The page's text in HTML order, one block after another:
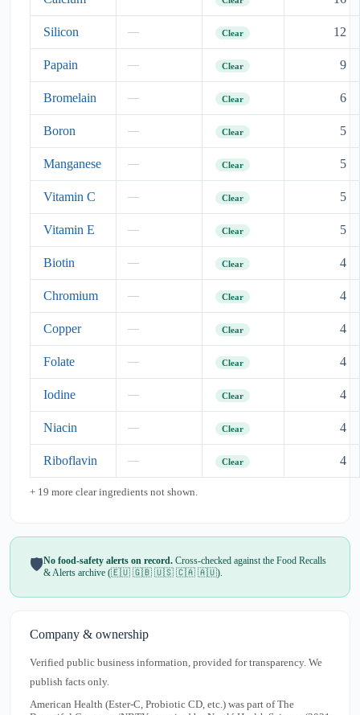
Silicon — Clear 12
Papain — Clear 9
Bromelain — Clear 6
Boron — Clear 5
Manganese — Clear 5
Vitamin C — Clear 5
Vitamin E — Clear 5
Biotin — Clear 4
Chromium — Clear 4
Copper — Clear 4
Folate — Clear 4
Iodine — Clear 4
Niacin — Clear 4
Riboflavin — Clear 4
+ 19 more clear ingredients not shown.
🛡️No food-safety alerts on record. Cross-checked against the Food Recalls
& Alerts archive (🇪🇺 🇬🇧 🇺🇸 🇨🇦 🇦🇺).
Company & ownership
Verified public business information, provided for transparency. We
publish facts only.
American Health (Ester-C, Probiotic CD, etc.) was part of The